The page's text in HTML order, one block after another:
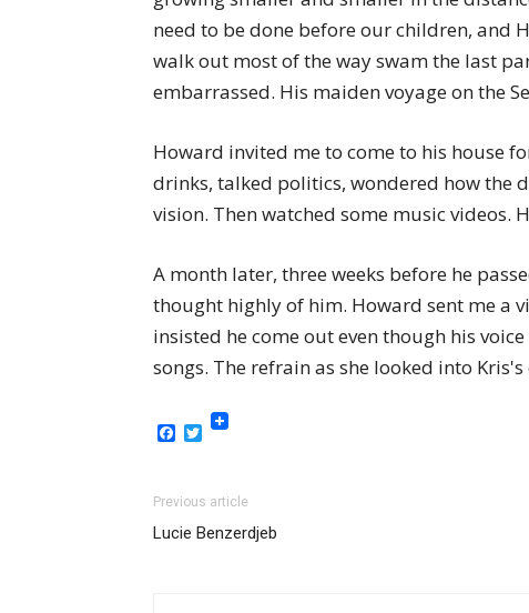
need to be done before our children, and
walk out most of the way swam the last
embarrassed. His maiden voyage on the
Howard invited me to come to his house
drinks, talked politics, wondered how the
vision. Then watched some music videos.
A month later, three weeks before he
thought highly of him. Howard sent me a
insisted he come out even though his
songs. The refrain as she looked into
Facebook
Twitter
Previous article
Lucie Benzerdjeb